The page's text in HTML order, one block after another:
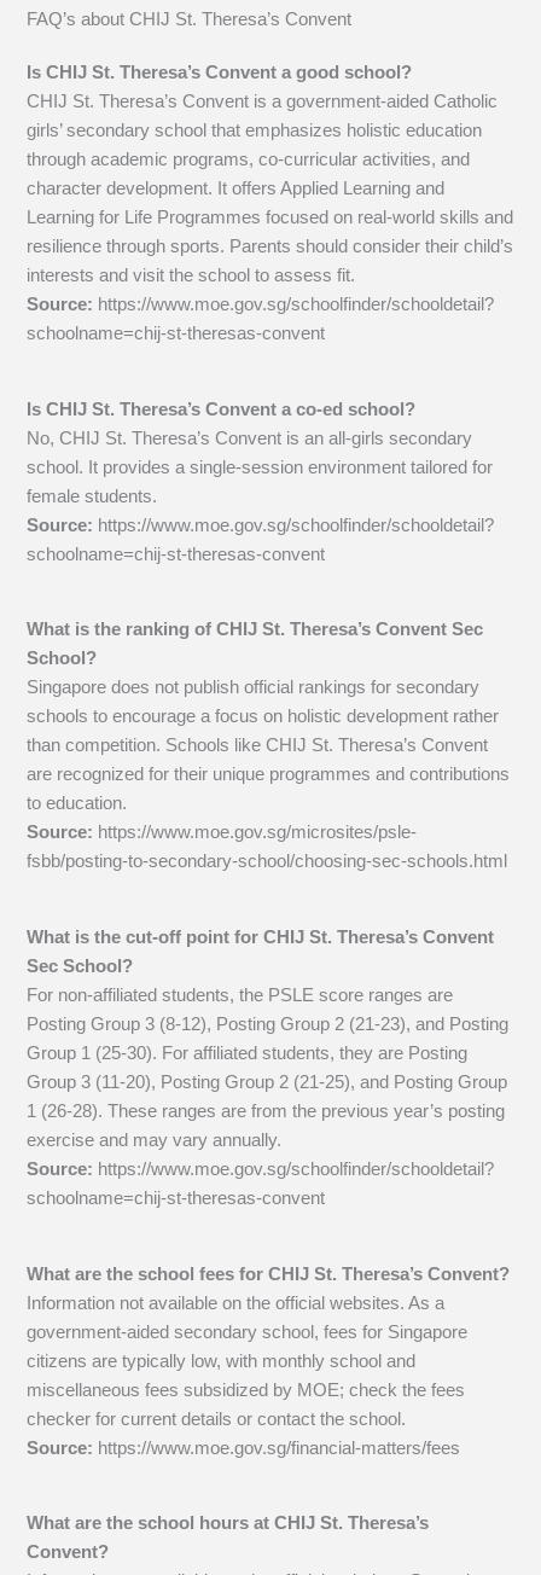
FAQ’s aboutCHIJ St. Theresa’s Convent
Is CHIJ St. Theresa’s Convent a good school?
CHIJ St. Theresa’s Convent is a government-aided Catholic
girls’ secondary school that emphasizes holistic education
through academic programs, co-curricular activities, and
character development. It offers Applied Learning and
Learning for Life Programmes focused on real-world skills and
resilience through sports. Parents should consider their child’s
interests and visit the school to assess fit.
Source: https://www.moe.gov.sg/schoolfinder/schooldetail?
schoolname=chij-st-theresas-convent
Is CHIJ St. Theresa’s Convent a co-ed school?
No, CHIJ St. Theresa’s Convent is an all-girls secondary
school. It provides a single-session environment tailored for
female students.
Source: https://www.moe.gov.sg/schoolfinder/schooldetail?
schoolname=chij-st-theresas-convent
What is the ranking of CHIJ St. Theresa’s Convent Sec
School?
Singapore does not publish official rankings for secondary
schools to encourage a focus on holistic development rather
than competition. Schools like CHIJ St. Theresa’s Convent
are recognized for their unique programmes and contributions
to education.
Source: https://www.moe.gov.sg/microsites/psle-
fsbb/posting-to-secondary-school/choosing-sec-schools.html
What is the cut-off point for CHIJ St. Theresa’s Convent
Sec School?
For non-affiliated students, the PSLE score ranges are
Posting Group 3 (8-12), Posting Group 2 (21-23), and Posting
Group 1 (25-30). For affiliated students, they are Posting
Group 3 (11-20), Posting Group 2 (21-25), and Posting Group
1 (26-28). These ranges are from the previous year’s posting
exercise and may vary annually.
Source: https://www.moe.gov.sg/schoolfinder/schooldetail?
schoolname=chij-st-theresas-convent
What are the school fees for CHIJ St. Theresa’s Convent?
Information not available on the official websites. As a
government-aided secondary school, fees for Singapore
citizens are typically low, with monthly school and
miscellaneous fees subsidized by MOE; check the fees
checker for current details or contact the school.
Source: https://www.moe.gov.sg/financial-matters/fees
What are the school hours at CHIJ St. Theresa’s
Convent?